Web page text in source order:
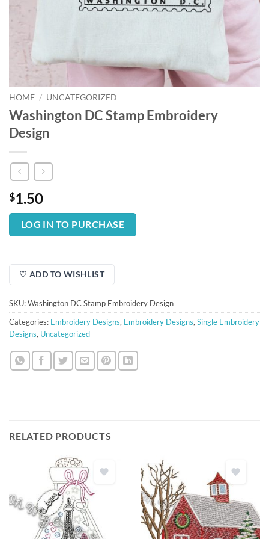
HOME / UNCATEGORIZED
Washington DC Stamp Embroidery
Design
$1.50
LOG IN TO PURCHASE
♡ ADD TO WISHLIST
SKU:Washington DC Stamp Embroidery Design
Categories: Embroidery Designs, Embroidery Designs, Single Embroidery
Designs, Uncategorized
RELATED PRODUCTS